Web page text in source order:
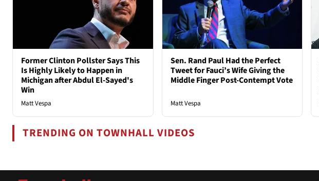
Former Clinton Pollster Says This
Is Highly Likely to Happen in
Michigan after Abdul El-Sayed's
Win
Matt Vespa
Sen. Rand Paul Had the Perfect
Tweet for Fauci’s Wife Giving the
Middle Finger Post-Contempt Vote
Matt Vespa
TRENDING ON TOWNHALL VIDEOS